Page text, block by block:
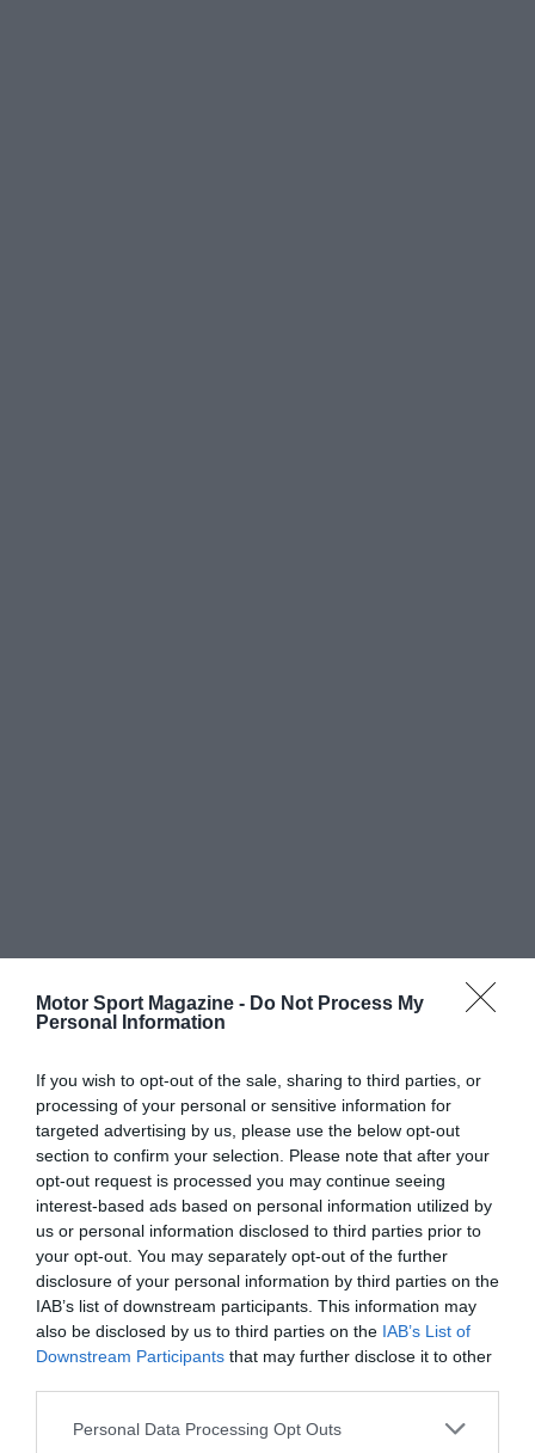
Motor Sport Magazine - Do Not Process My
Personal Information
If you wish to opt-out of the sale, sharing to third parties, or
processing of your personal or sensitive information for
targeted advertising by us, please use the below opt-out
section to confirm your selection. Please note that after your
opt-out request is processed you may continue seeing
interest-based ads based on personal information utilized by
us or personal information disclosed to third parties prior to
your opt-out. You may separately opt-out of the further
disclosure of your personal information by third parties on the
IAB’s list of downstream participants. This information may
also be disclosed by us to third parties on the IAB’s List of
Downstream Participants that may further disclose it to other
Personal Data Processing Opt Outs